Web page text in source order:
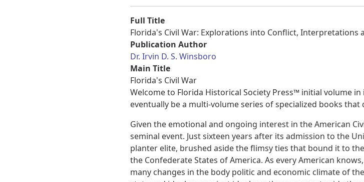
Full Title
Florida's Civil War: Explorations into Conflict, Interpretations
Publication Author
Dr. Irvin D. S. Winsboro
Main Title
Florida's Civil War
Welcome to Florida Historical Society Press™ initial volume
eventually be a multi-volume series of specialized books
Given the emotional and ongoing interest in the American
seminal event. Just sixteen years after its admission to the
planter elite, brushed aside the flimsy ties that bound it to
the Confederate States of America. As every American
many changes in the body politic and economic climate of